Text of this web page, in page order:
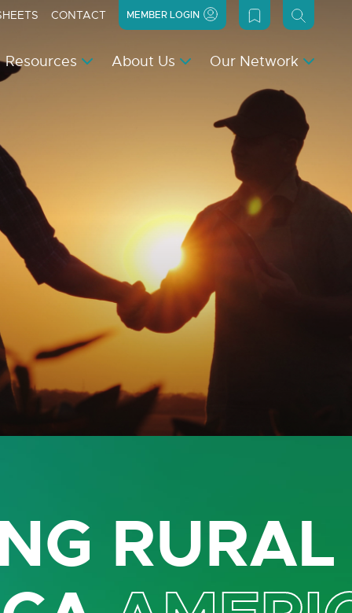
CONTACT MEMBER LOGIN
Resources About Us Our Network